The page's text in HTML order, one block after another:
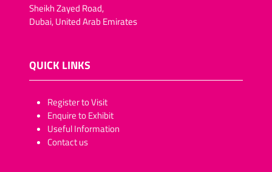
Sheikh Zayed Road,
Dubai, United Arab Emirates
QUICK LINKS
​​​​​Register to Visit
Enquire to Exhibit
Useful Information
Contact us